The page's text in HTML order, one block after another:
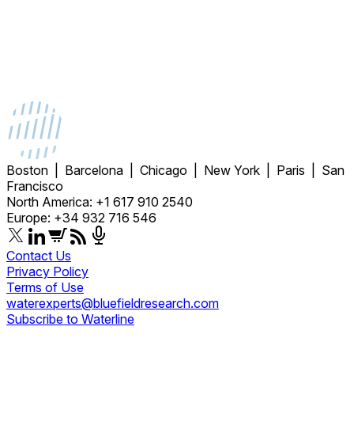
Boston | Barcelona | Chicago | New York | Paris | San
Francisco
North America: +1 617 910 2540
Europe: +34 932 716 546
Contact Us
Privacy Policy
Terms of Use
waterexperts@bluefieldresearch.com
Subscribe to Waterline